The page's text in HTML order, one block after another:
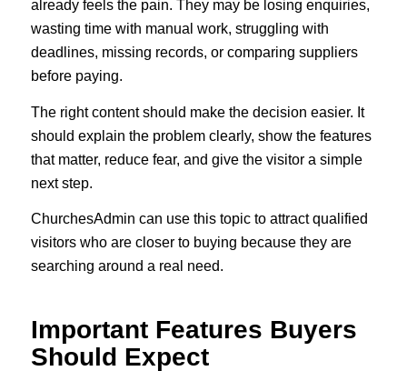
already feels the pain. They may be losing enquiries,
wasting time with manual work, struggling with
deadlines, missing records, or comparing suppliers
before paying.
The right content should make the decision easier. It
should explain the problem clearly, show the features
that matter, reduce fear, and give the visitor a simple
next step.
ChurchesAdmin can use this topic to attract qualified
visitors who are closer to buying because they are
searching around a real need.
Important Features Buyers
Should Expect